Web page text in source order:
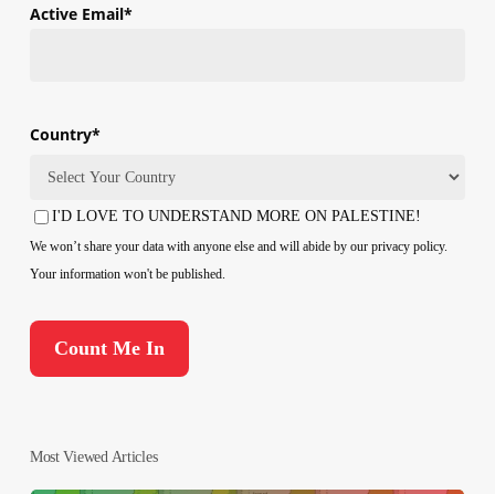
Active Email*
Country*
Country
Consent
I'D LOVE TO UNDERSTAND MORE ON PALESTINE!
We won’t share your data with anyone else and will abide by our privacy policy.
Your information won't be published.
Most Viewed Articles